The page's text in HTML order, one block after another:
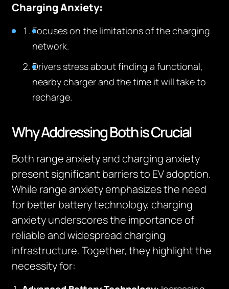
Charging Anxiety:
Focuses on the limitations of the charging
network.
Drivers stress about finding a functional,
nearby charger and the time it will take to
recharge.
Why Addressing Both is Crucial
Both range anxiety and charging anxiety
present significant barriers to EV adoption.
While range anxiety emphasizes the need
for better battery technology, charging
anxiety underscores the importance of
reliable and widespread charging
infrastructure. Together, they highlight the
necessity for: